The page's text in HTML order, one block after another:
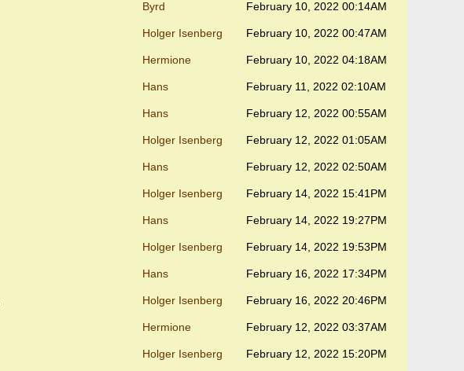
Byrd February 10, 2022 00:14AM
Holger Isenberg February 10, 2022 00:47AM
Hermione February 10, 2022 04:18AM
Hans February 11, 2022 02:10AM
Hans February 12, 2022 00:55AM
Holger Isenberg February 12, 2022 01:05AM
Hans February 12, 2022 02:50AM
Holger Isenberg February 14, 2022 15:41PM
Hans February 14, 2022 19:27PM
Holger Isenberg February 14, 2022 19:53PM
Hans February 16, 2022 17:34PM
Holger Isenberg February 16, 2022 20:46PM
Hermione February 12, 2022 03:37AM
Holger Isenberg February 12, 2022 15:20PM